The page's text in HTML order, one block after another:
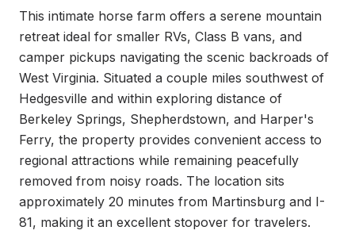
This intimate horse farm offers a serene mountain
retreat ideal for smaller RVs, Class B vans, and
camper pickups navigating the scenic backroads of
West Virginia. Situated a couple miles southwest of
Hedgesville and within exploring distance of
Berkeley Springs, Shepherdstown, and Harper's
Ferry, the property provides convenient access to
regional attractions while remaining peacefully
removed from noisy roads. The location sits
approximately 20 minutes from Martinsburg and I-
81, making it an excellent stopover for travelers.